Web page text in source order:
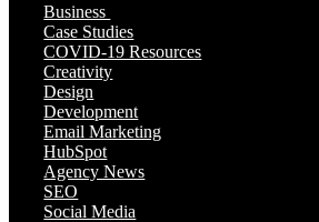
Business
Case Studies
COVID-19 Resources
Creativity
Design
Development
Email Marketing
HubSpot
Agency News
SEO
Social Media